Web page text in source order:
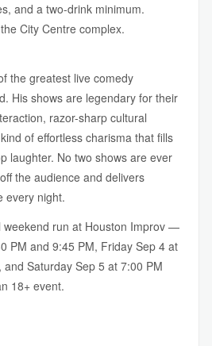
and a two-drink minimum.
City Centre complex.
the greatest live comedy
His shows are legendary for their
razor-sharp cultural
of effortless charisma that fills
laughter. No two shows are ever
the audience and delivers
every night.
weekend run at Houston Improv —
PM and 9:45 PM, Friday Sep 4 at
Saturday Sep 5 at 7:00 PM
18+ event.